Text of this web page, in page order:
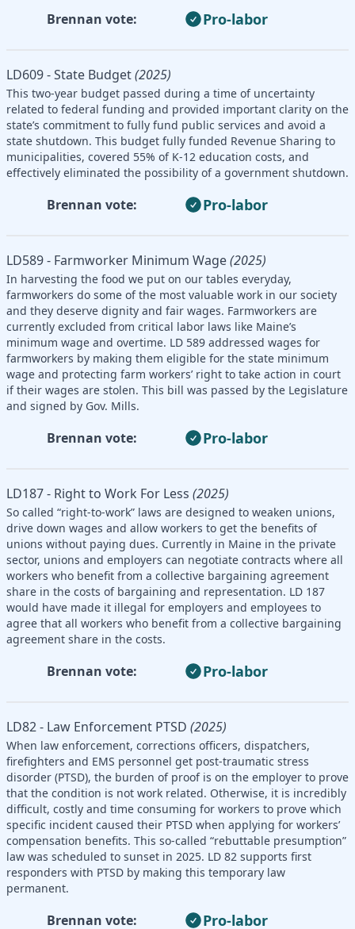
Brennan vote: Pro-labor
LD609 - State Budget(2025)
This two-year budget passed during a time of uncertainty
related to federal funding and provided important clarity on the
state’s commitment to fully fund public services and avoid a
state shutdown. This budget fully funded Revenue Sharing to
municipalities, covered 55% of K-12 education costs, and
effectively eliminated the possibility of a government shutdown.
Brennan vote: Pro-labor
LD589 - Farmworker Minimum Wage(2025)
In harvesting the food we put on our tables everyday,
farmworkers do some of the most valuable work in our society
and they deserve dignity and fair wages. Farmworkers are
currently excluded from critical labor laws like Maine’s
minimum wage and overtime. LD 589 addressed wages for
farmworkers by making them eligible for the state minimum
wage and protecting farm workers’ right to take action in court
if their wages are stolen. This bill was passed by the Legislature
and signed by Gov. Mills.
Brennan vote: Pro-labor
LD187 - Right to Work For Less (2025)
So called “right-to-work” laws are designed to weaken unions,
drive down wages and allow workers to get the benefits of
unions without paying dues. Currently in Maine in the private
sector, unions and employers can negotiate contracts where all
workers who benefit from a collective bargaining agreement
share in the costs of bargaining and representation. LD 187
would have made it illegal for employers and employees to
agree that all workers who benefit from a collective bargaining
agreement share in the costs.
Brennan vote: Pro-labor
LD82 - Law Enforcement PTSD (2025)
When law enforcement, corrections officers, dispatchers,
firefighters and EMS personnel get post-traumatic stress
disorder (PTSD), the burden of proof is on the employer to prove
that the condition is not work related. Otherwise, it is incredibly
difficult, costly and time consuming for workers to prove which
specific incident caused their PTSD when applying for workers’
compensation benefits. This so-called “rebuttable presumption”
law was scheduled to sunset in 2025. LD 82 supports first
responders with PTSD by making this temporary law
permanent.
Brennan vote: Pro-labor